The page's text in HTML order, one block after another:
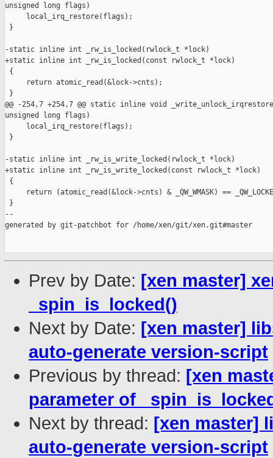
unsigned long flags)
     local_irq_restore(flags);
}
-static inline int _rw_is_locked(rwlock_t *lock)
+static inline int _rw_is_locked(const rwlock_t *lock)
{
     return atomic_read(&lock->cnts);
}
@@ -254,7 +254,7 @@ static inline void
unsigned long flags)
     local_irq_restore(flags);
}
-static inline int _rw_is_write_locked(rwlock_t *lock)
+static inline int _rw_is_write_locked(const rwlock_t *lock)
{
return (atomic_read(&lock->cnts) & _QW_WMASK) ==
}
--
generated by git-patchbot for /home/xen/git/xen.git#master
Prev by Date: [xen master]
_spin_is_locked()
Next by Date: [xen master]
auto-generate version-script
Previous by thread: [xen
parameter of
Next by thread: [xen master]
auto-generate version-script